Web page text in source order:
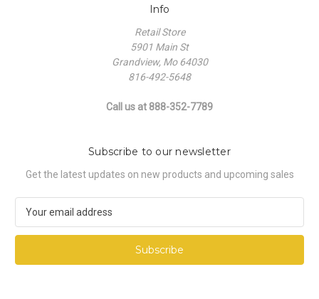
Info
Retail Store
5901 Main St
Grandview, Mo 64030
816-492-5648
Call us at 888-352-7789
Subscribe to our newsletter
Get the latest updates on new products and upcoming sales
a
l